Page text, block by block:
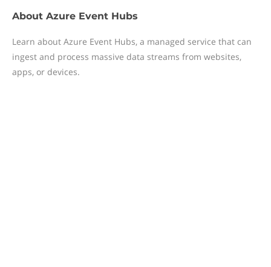
About Azure Event Hubs
Learn about Azure Event Hubs, a managed service that can
ingest and process massive data streams from websites,
apps, or devices.